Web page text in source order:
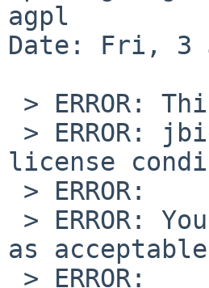
agpl
Date: Fri, 3
license
as